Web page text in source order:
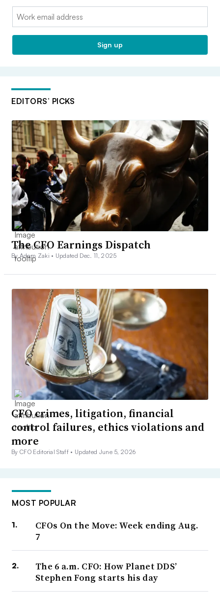
Email:
Sign up
EDITORS’ PICKS
The CFO Earnings Dispatch
By Adam Zaki • Updated Dec. 11, 2025
CFO crimes, litigation, financial
control failures, ethics violations and
more
By CFO Editorial Staff • Updated June 5, 2026
MOST POPULAR
CFOs On the Move: Week ending Aug.
7
The 6 a.m. CFO: How Planet DDS’
Stephen Fong starts his day